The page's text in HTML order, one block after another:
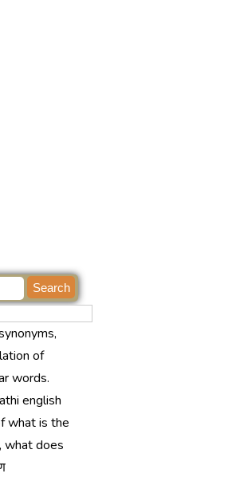
of
words.
english
what is the
what does